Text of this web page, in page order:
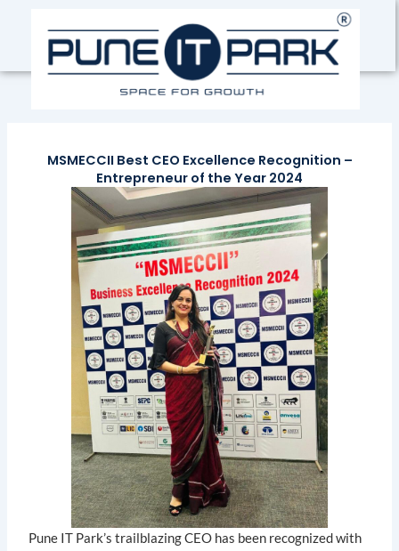
MSMECCII Best CEO Excellence Recognition –
Entrepreneur of the Year 2024
Pune IT Park’s trailblazing CEO has been recognized with